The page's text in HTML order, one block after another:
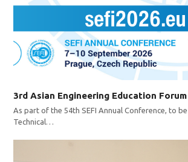
3rd Asian Engineering Education
As part of the 54th SEFI Annual Conference, to
Technical…